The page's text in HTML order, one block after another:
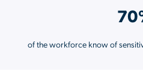
of the workforce know of